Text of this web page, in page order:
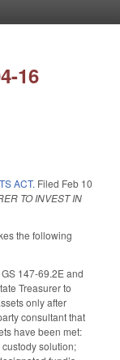
16
ACT. Filed Feb 10
TO INVEST IN
the following
147-69.2E and
Treasurer to
only after
consultant that
have been met:
solution;